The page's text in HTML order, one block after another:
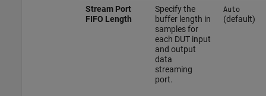
Stream Port
FIFO Length
Specify the
buffer length in
samples for
each DUT input
and output
data
streaming
port.
Auto
(default)